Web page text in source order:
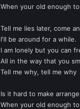
When your old enough
Tell me lies later, come
I'll be around for a while.
I am lonely but you can
All in the way that you
Tell me why, tell me why
Is it hard to make
When your old enough